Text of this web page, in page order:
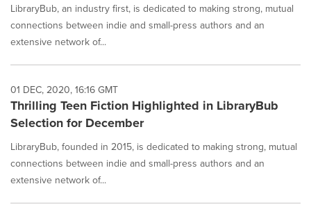
LibraryBub, an industry first, is dedicated to making strong, mutual
connections between indie and small-press authors and an
extensive network of...
01 DEC, 2020, 16:16 GMT
Thrilling Teen Fiction Highlighted in LibraryBub
Selection for December
LibraryBub, founded in 2015, is dedicated to making strong, mutual
connections between indie and small-press authors and an
extensive network of...